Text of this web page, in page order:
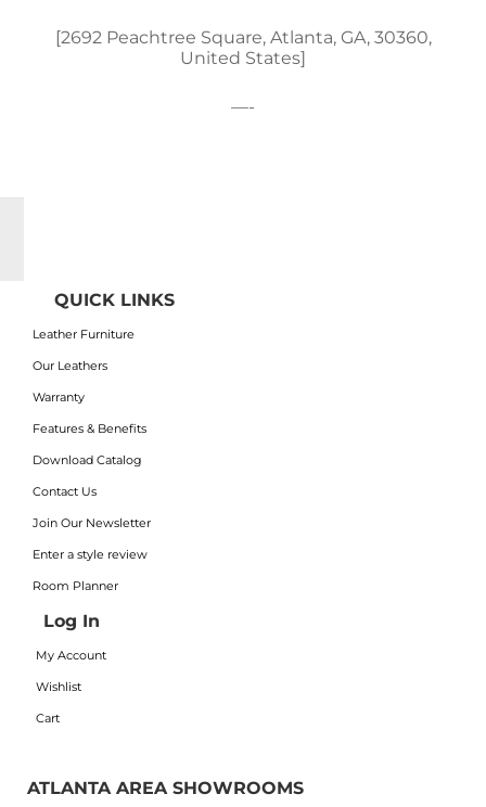
[2692 Peachtree Square, Atlanta, GA, 30360,
United States]
—-
QUICK LINKS
Leather Furniture
Our Leathers
Warranty
Features & Benefits
Download Catalog
Contact Us
Join Our Newsletter
Enter a style review
Room Planner
Log In
My Account
Wishlist
Cart
ATLANTA AREA SHOWROOMS